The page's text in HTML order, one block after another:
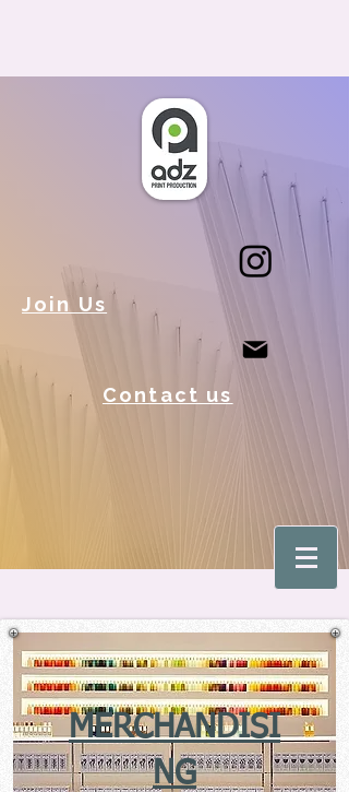
Join Us
Contact us
MERCHANDISI
NG